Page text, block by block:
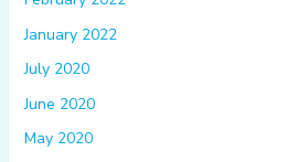
January 2022
July 2020
June 2020
May 2020